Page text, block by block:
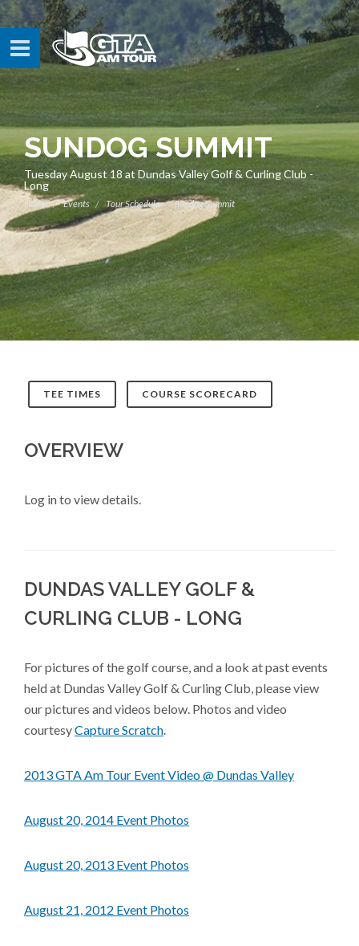
SUNDOG SUMMIT
Tuesday August 18 at Dundas Valley Golf & Curling Club -
Long
Home Events Tour Schedule Sundog Summit
TEE TIMES COURSE SCORECARD
OVERVIEW
Log in to view details.
DUNDAS VALLEY GOLF &
CURLING CLUB - LONG
For pictures of the golf course, and a look at past events
held at Dundas Valley Golf & Curling Club, please view
our pictures and videos below. Photos and video
courtesyCapture Scratch.
2013 GTA Am Tour Event Video @ Dundas Valley
August 20, 2014 Event Photos
August 20, 2013 Event Photos
August 21, 2012 Event Photos